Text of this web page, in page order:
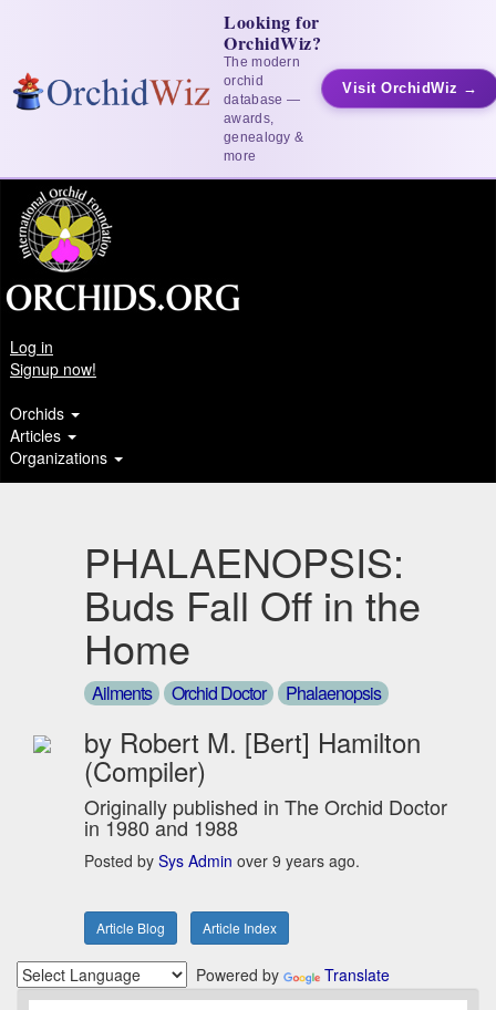
Looking for
OrchidWiz?
The modern
orchid
database —
awards,
genealogy &
more
Visit OrchidWiz →
Log in
Signup now!
Orchids
Articles
Organizations
PHALAENOPSIS:
Buds Fall Off in the
Home
Ailments Orchid Doctor Phalaenopsis
by Robert M. [Bert] Hamilton
(Compiler)
Originally published in The Orchid Doctor
in 1980 and 1988
Posted by Sys Admin over 9 years ago.
Article Blog Article Index
Powered by Translate